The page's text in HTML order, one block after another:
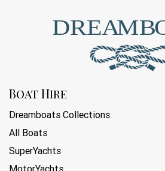
Boat Hire
Dreamboats Collections
All Boats
SuperYachts